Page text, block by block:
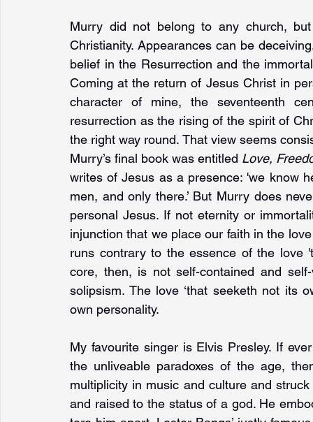
Murry did not belong to any church,
Christianity. Appearances can be
belief in the Resurrection and the
Coming at the return of Jesus Christ in
character of mine, the seventeenth
resurrection as the rising of the spirit of
the right way round. That view seems
Murry’s final book was entitled Love,
writes of Jesus as a presence: 'we know
men, and only there.’ But Murry does
personal Jesus. If not eternity or
injunction that we place our faith in the
runs contrary to the essence of the love
core, then, is not self-contained and
solipsism. The love ‘that seeketh not its
own personality.
My favourite singer is Elvis Presley. If
the unliveable paradoxes of the age,
multiplicity in music and culture and
and raised to the status of a god. He